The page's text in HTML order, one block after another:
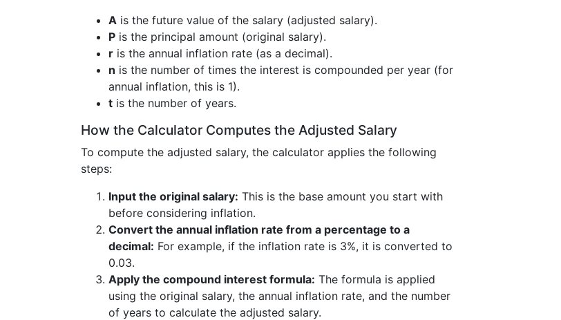
A is the future value of the salary (adjusted salary).
P is the principal amount (original salary).
r is the annual inflation rate (as a decimal).
n is the number of times the interest is compounded per year (for
annual inflation, this is 1).
t is the number of years.
How the Calculator Computes the Adjusted Salary
To compute the adjusted salary, the calculator applies the following
steps:
Input the original salary: This is the base amount you start with
before considering inflation.
Convert the annual inflation rate from a percentage to a
decimal: For example, if the inflation rate is 3%, it is converted to
0.03.
Apply the compound interest formula: The formula is applied
using the original salary, the annual inflation rate, and the number
of years to calculate the adjusted salary.